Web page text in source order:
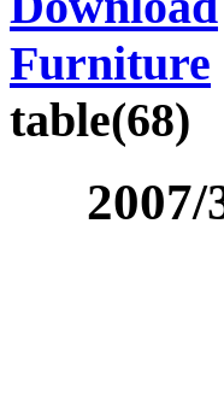
Furniture
table(68)